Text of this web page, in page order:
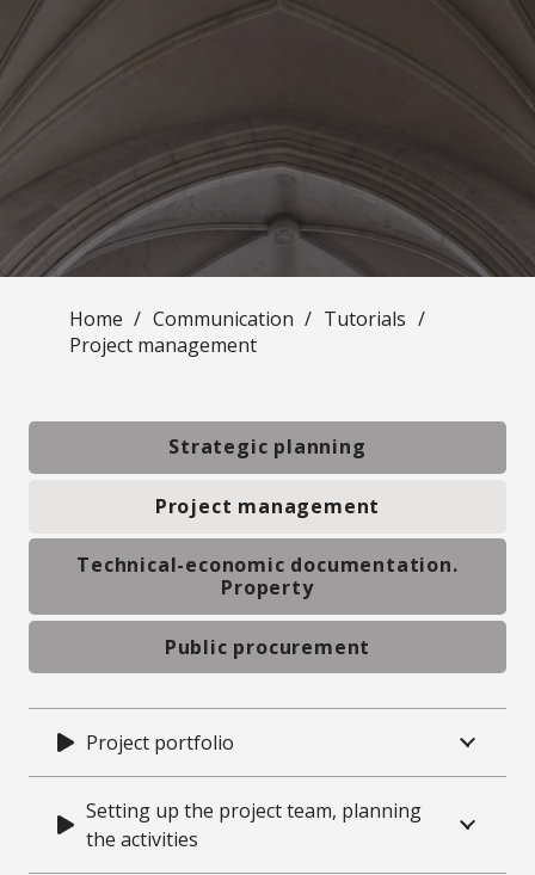
Home / Communication / Tutorials /
Project management
Strategic planning
Project management
Technical-economic documentation.
Property
Public procurement
Project portfolio
Setting up the project team, planning
the activities